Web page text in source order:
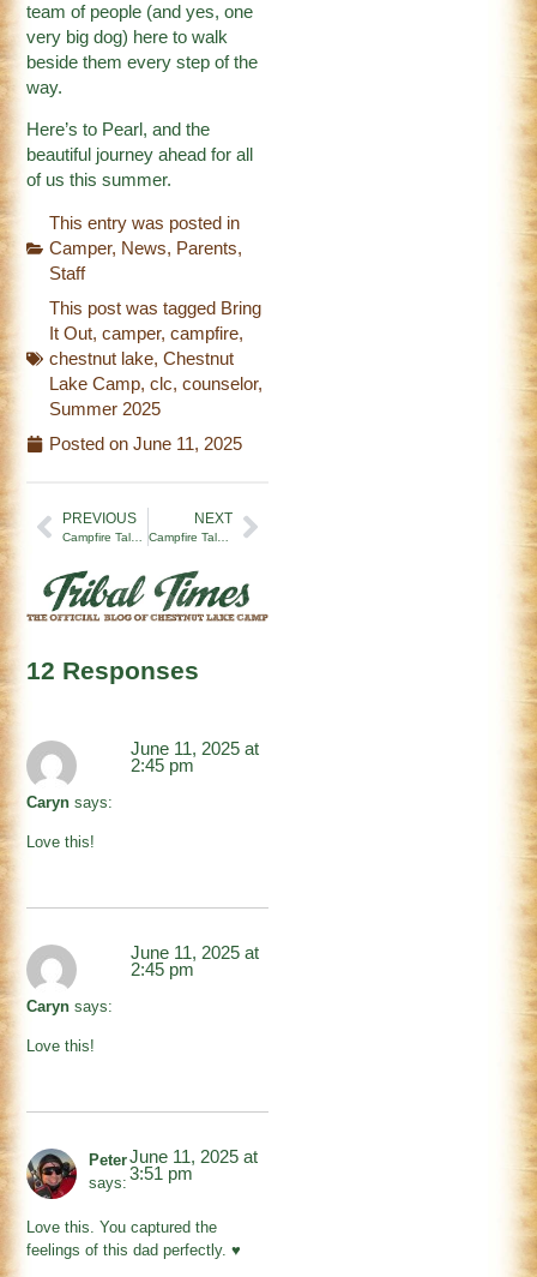
team of people (and yes, one
very big dog) here to walk
beside them every step of the
way.
Here’s to Pearl, and the
beautiful journey ahead for all
of us this summer.
This entry was posted in
Camper, News, Parents,
Staff
This post was tagged Bring
It Out,camper,campfire,
chestnut lake,Chestnut
Lake Camp,clc,counselor,
Summer 2025
Posted on June 11, 2025
PREVIOUS NEXT
Campfire Tales | Let the Summer Begin (6/28/25)
12 Responses
Caryn says:
June 11, 2025 at
2:45 pm
Love this!
Caryn says:
June 11, 2025 at
2:45 pm
Love this!
Peter
says:
June 11, 2025 at
3:51 pm
Love this. You captured the
feelings of this dad perfectly. ♥️